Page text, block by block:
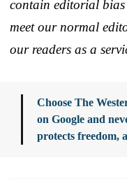
contain editorial
meet our normal
our readers as a
Choose The
on Google and
protects freedom,